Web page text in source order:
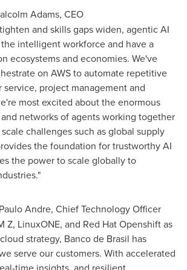
Adams, CEO
and skills gaps widen, agentic AI
intelligent workforce and have a
ecosystems and economies. We've
on AWS to automate repetitive
service, project management and
most excited about the enormous
networks of agents working together
challenges such as global supply
the foundation for trustworthy AI
the power to scale globally to
Paulo Andre, Chief Technology Officer
Z, LinuxONE, and Red Hat Openshift as
strategy, Banco de Brasil has
serve our customers. With accelerated
time insights, and resilient